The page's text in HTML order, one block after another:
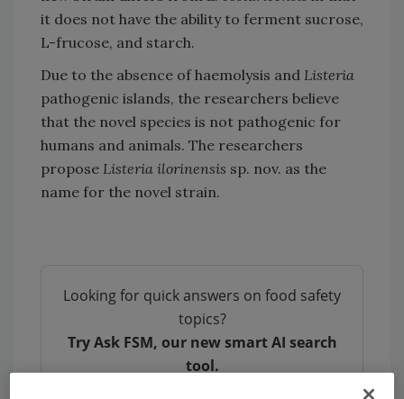
it does not have the ability to ferment sucrose,
L-frucose, and starch.
Due to the absence of haemolysis and Listeria
pathogenic islands, the researchers believe
that the novel species is not pathogenic for
humans and animals. The researchers
propose Listeria ilorinensis sp. nov. as the
name for the novel strain.
Looking for quick answers on food safety
topics?
Try Ask FSM, our new smart AI search
tool.